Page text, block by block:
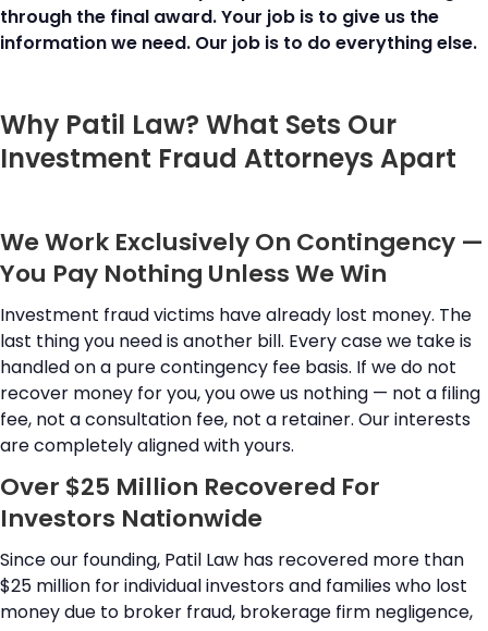
through the final award. Your job is to give us the
information we need. Our job is to do everything else.
Why Patil Law? What Sets Our
Investment Fraud Attorneys Apart
We Work Exclusively On Contingency —
You Pay Nothing Unless We Win
Investment fraud victims have already lost money. The
last thing you need is another bill. Every case we take is
handled on a pure contingency fee basis. If we do not
recover money for you, you owe us nothing — not a filing
fee, not a consultation fee, not a retainer. Our interests
are completely aligned with yours.
Over $25 Million Recovered For
Investors Nationwide
Since our founding, Patil Law has recovered more than
$25 million for individual investors and families who lost
money due to broker fraud, brokerage firm negligence,